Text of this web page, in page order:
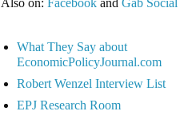
Also on: Facebookand Gab Social
What They Say about
EconomicPolicyJournal.com
Robert Wenzel Interview List
EPJ Research Room